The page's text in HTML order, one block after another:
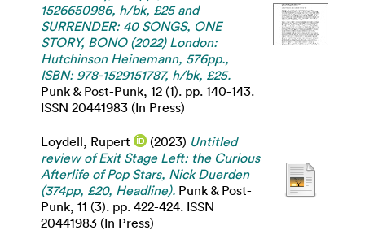
1526650986, h/bk, £25 and
SURRENDER: 40 SONGS, ONE
STORY, BONO (2022) London:
Hutchinson Heinemann, 576pp.,
ISBN: 978-1529151787, h/bk, £25.
Punk & Post-Punk, 12 (1). pp. 140-143.
ISSN 20441983 (In Press)
Loydell, Rupert (2023) Untitled
review of Exit Stage Left: the Curious
Afterlife of Pop Stars, Nick Duerden
(374pp, £20, Headline). Punk & Post-
Punk, 11 (3). pp. 422-424. ISSN
20441983 (In Press)